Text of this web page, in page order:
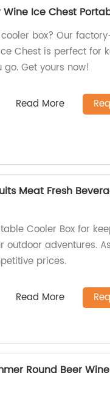
Wine Ice Chest
box? Our
Ice Chest is perfect for
Get yours now!
Read More
Meat Fresh
Cooler Box for
outdoor adventures.
prices.
Read More
Round Beer